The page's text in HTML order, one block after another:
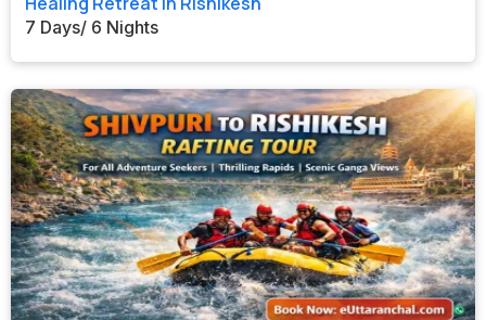
7 Days/ 6 Nights